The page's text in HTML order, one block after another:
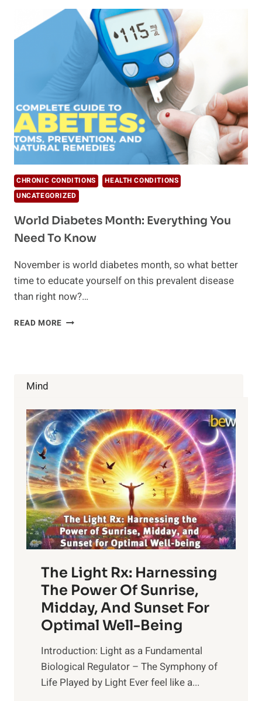
AND
WHAT
WHEN
A
KETO
DIET
CHRONIC CONDITIONS
HEALTH CONDITIONS
UNCATEGORIZED
World Diabetes Month: Everything You
Need To Know
November is world diabetes month, so what better
time to educate yourself on this prevalent disease
than right now?…
READ MORE WORLD
Mind
The Light Rx: Harnessing
The Power Of Sunrise,
Midday, And Sunset For
Optimal Well-Being
Introduction: Light as a Fundamental
Biological Regulator – The Symphony of
Life Played by Light Ever feel like a...